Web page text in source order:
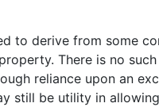
to derive from some
There is no
reliance upon an
still be utility in